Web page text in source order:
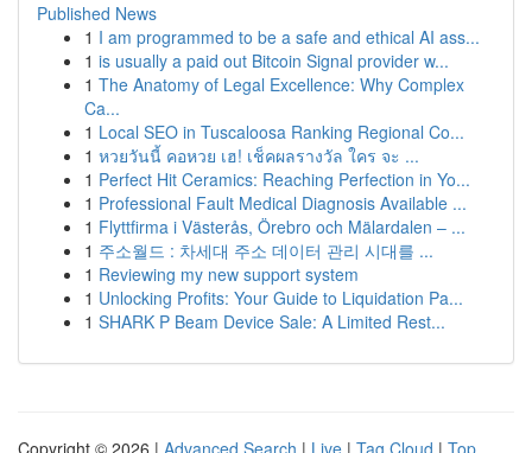
Published News
1 I am programmed to be a safe and ethical AI ass...
1 is usually a paid out Bitcoin Signal provider w...
1 The Anatomy of Legal Excellence: Why Complex
Ca...
1 Local SEO in Tuscaloosa Ranking Regional Co...
1 หวยวันนี้ คอหวย เฮ! เช็คผลรางวัล ใคร จะ ...
1 Perfect Hit Ceramics: Reaching Perfection in Yo...
1 Professional Fault Medical Diagnosis Available ...
1 Flyttfirma i Västerås, Örebro och Mälardalen – ...
1 주소월드 : 차세대 주소 데이터 관리 시대를 ...
1 Reviewing my new support system
1 Unlocking Profits: Your Guide to Liquidation Pa...
1 SHARK P Beam Device Sale: A Limited Rest...
Copyright © 2026 | Advanced Search | Live | Tag Cloud | Top